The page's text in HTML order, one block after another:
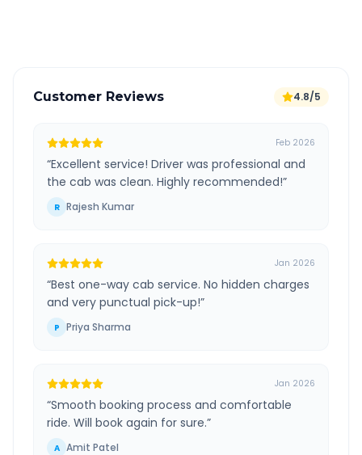
Customer Reviews 4.8/5
Feb 2026
“Excellent service! Driver was professional and
the cab was clean. Highly recommended!”
R Rajesh Kumar
Jan 2026
“Best one-way cab service. No hidden charges
and very punctual pick-up!”
P Priya Sharma
Jan 2026
“Smooth booking process and comfortable
ride. Will book again for sure.”
A Amit Patel